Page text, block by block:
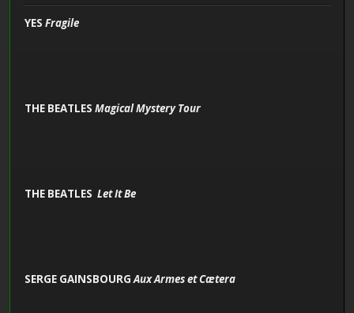
YES Fragile
THE BEATLES Magical Mystery Tour
THE BEATLES Let It Be
SERGE GAINSBOURGAux Armes et Cætera